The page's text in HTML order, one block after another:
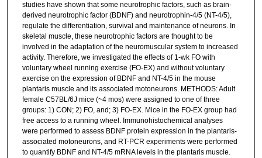
studies have shown that some neurotrophic factors, such as brain-
derived neurotrophic factor (BDNF) and neurotrophin-4/5 (NT-4/5),
regulate the differentiation, survival and maintenance of neurons. In
skeletal muscle, these neurotrophic factors are thought to be
involved in the adaptation of the neuromuscular system to increased
activity. Therefore, we investigated the effects of 1-wk FO with
voluntary wheel running exercise (FO-EX) and without voluntary
exercise on the expression of BDNF and NT-4/5 in the mouse
plantaris muscle and its associated motoneurons. METHODS: Adult
female C57BL/6J mice (~4 mos) were assigned to one of three
groups: 1) CON; 2) FO, and; 3) FO-EX. Mice in the FO-EX group had
free access to a running wheel. Immunohistochemical analyses
were performed to assess BDNF protein expression in the plantaris-
associated motoneurons, and RT-PCR experiments were performed
to quantify BDNF and NT-4/5 mRNA levels in the plantaris muscle.